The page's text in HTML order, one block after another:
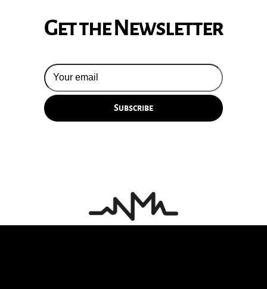
Get the Newsletter